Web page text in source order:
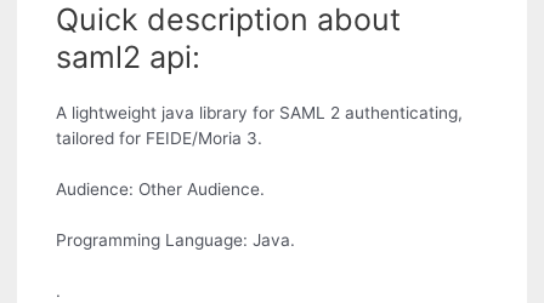
Quick description about
saml2 api:
A lightweight java library for SAML 2 authenticating,
tailored for FEIDE/Moria 3.
Audience: Other Audience.
Programming Language: Java.
.